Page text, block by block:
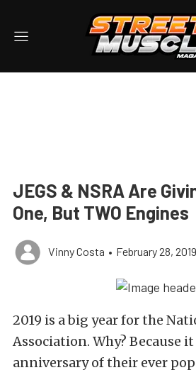
JEGS & NSRA Are
One, But TWO Engines
Vinny Costa • February 28, 2019
2019 is a big year for the
Association. Why? Because
anniversary of their ever